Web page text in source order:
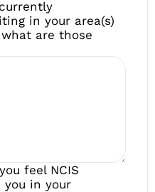
in your area(s)
are those
feel NCIS
you in your